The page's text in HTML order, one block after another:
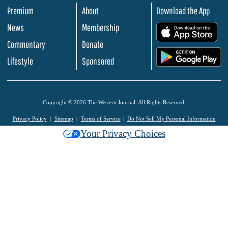
Premium
News
Commentary
Lifestyle
About
Membership
Donate
Sponsored
Download the App
Copyright © 2026 The Western Journal. All Rights Reserved.
Privacy Policy Sitemap Terms of Service Do Not Sell My Personal Information
Your Privacy Choices